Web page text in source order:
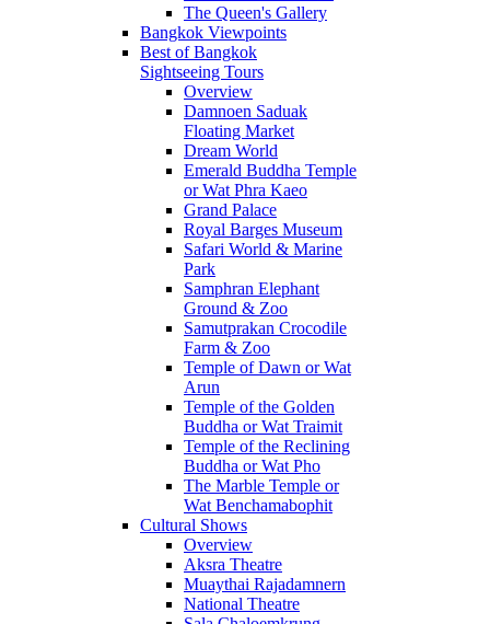
The Queen's Gallery
Bangkok Viewpoints
Best of Bangkok
Sightseeing Tours
Overview
Damnoen Saduak
Floating Market
Dream World
Emerald Buddha Temple
or Wat Phra Kaeo
Grand Palace
Royal Barges Museum
Safari World & Marine
Park
Samphran Elephant
Ground & Zoo
Samutprakan Crocodile
Farm & Zoo
Temple of Dawn or Wat
Arun
Temple of the Golden
Buddha or Wat Traimit
Temple of the Reclining
Buddha or Wat Pho
The Marble Temple or
Wat Benchamabophit
Cultural Shows
Overview
Aksra Theatre
Muaythai Rajadamnern
National Theatre